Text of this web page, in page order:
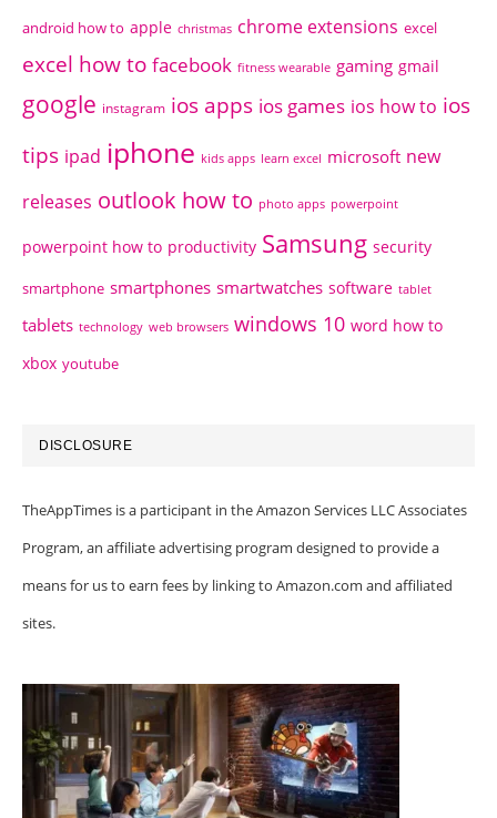
android how to apple christmas chrome extensions excel
excel how to facebook fitness wearable gaming gmail
google instagram ios apps ios games ios how to ios
tips ipad iphone kids apps learn excel microsoft new
releases outlook how to photo apps powerpoint
powerpoint how to productivity Samsung security
smartphone smartphones smartwatches software tablet
tablets technology web browsers windows 10 word how to
xbox youtube
DISCLOSURE
TheAppTimes is a participant in the Amazon Services LLC Associates
Program, an affiliate advertising program designed to provide a
means for us to earn fees by linking to Amazon.com and affiliated
sites.